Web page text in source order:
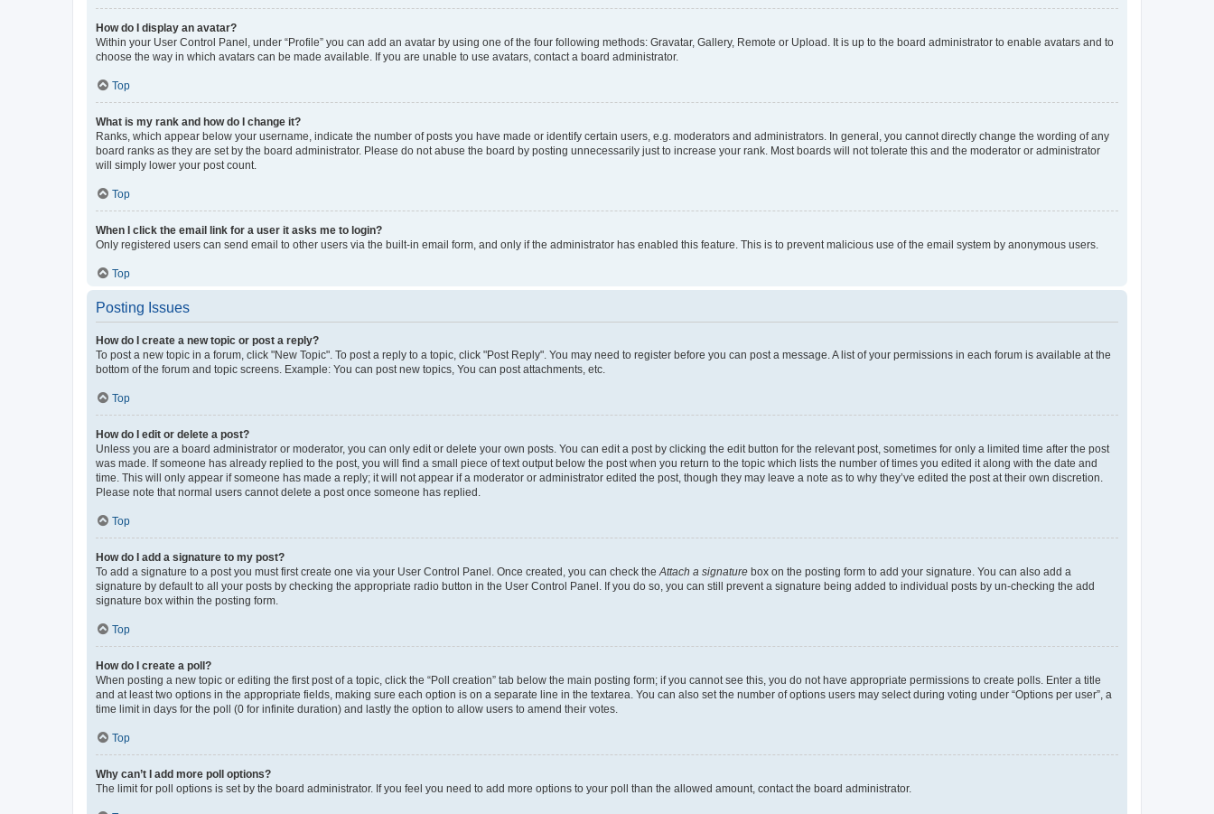
How do I display an avatar?
Within your User Control Panel, under “Profile” you can add an avatar by using one of the four following methods: Gravatar, Gallery, Remote or Upload. It is up to the board administrator to enable avatars and to
choose the way in which avatars can be made available. If you are unable to use avatars, contact a board administrator.
Top
What is my rank and how do I change it?
Ranks, which appear below your username, indicate the number of posts you have made or identify certain users, e.g. moderators and administrators. In general, you cannot directly change the wording of any
board ranks as they are set by the board administrator. Please do not abuse the board by posting unnecessarily just to increase your rank. Most boards will not tolerate this and the moderator or administrator
will simply lower your post count.
Top
When I click the email link for a user it asks me to login?
Only registered users can send email to other users via the built-in email form, and only if the administrator has enabled this feature. This is to prevent malicious use of the email system by anonymous users.
Top
Posting Issues
How do I create a new topic or post a reply?
To post a new topic in a forum, click "New Topic". To post a reply to a topic, click "Post Reply". You may need to register before you can post a message. A list of your permissions in each forum is available at the
bottom of the forum and topic screens. Example: You can post new topics, You can post attachments, etc.
Top
How do I edit or delete a post?
Unless you are a board administrator or moderator, you can only edit or delete your own posts. You can edit a post by clicking the edit button for the relevant post, sometimes for only a limited time after the post
was made. If someone has already replied to the post, you will find a small piece of text output below the post when you return to the topic which lists the number of times you edited it along with the date and
time. This will only appear if someone has made a reply; it will not appear if a moderator or administrator edited the post, though they may leave a note as to why they’ve edited the post at their own discretion.
Please note that normal users cannot delete a post once someone has replied.
Top
How do I add a signature to my post?
To add a signature to a post you must first create one via your User Control Panel. Once created, you can check theAttach a signature box on the posting form to add your signature. You can also add a
signature by default to all your posts by checking the appropriate radio button in the User Control Panel. If you do so, you can still prevent a signature being added to individual posts by un-checking the add
signature box within the posting form.
Top
How do I create a poll?
When posting a new topic or editing the first post of a topic, click the “Poll creation” tab below the main posting form; if you cannot see this, you do not have appropriate permissions to create polls. Enter a title
and at least two options in the appropriate fields, making sure each option is on a separate line in the textarea. You can also set the number of options users may select during voting under “Options per user”, a
time limit in days for the poll (0 for infinite duration) and lastly the option to allow users to amend their votes.
Top
Why can’t I add more poll options?
The limit for poll options is set by the board administrator. If you feel you need to add more options to your poll than the allowed amount, contact the board administrator.